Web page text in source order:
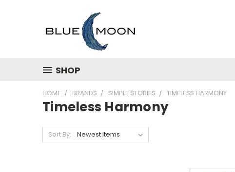
SHOP
HOME BRANDS SIMPLE STORIES TIMELESS HARMONY
Timeless Harmony
Sort By: